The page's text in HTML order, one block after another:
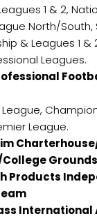
1 & 2,
North/South,
& Leagues 1 &
Leagues.
League,
League.
Products
International